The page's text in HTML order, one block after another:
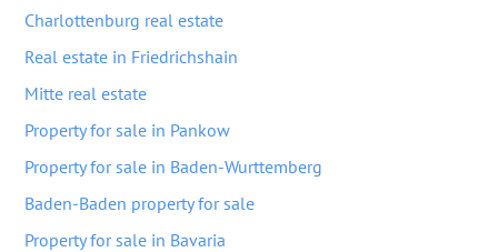
Charlottenburg real estate
Real estate in Friedrichshain
Mitte real estate
Property for sale in Pankow
Property for sale in Baden-Wurttemberg
Baden-Baden property for sale
Property for sale in Bavaria